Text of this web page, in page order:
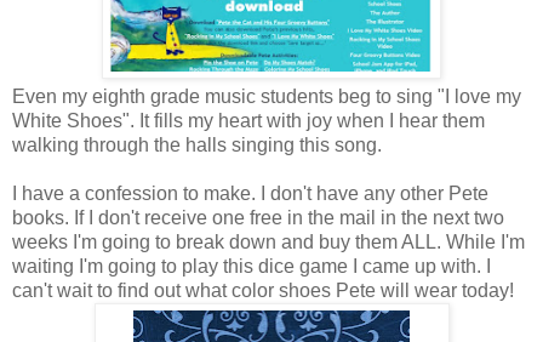
Even my eighth grade music students beg to sing "I love my
White Shoes". It fills my heart with joy when I hear them
walking through the halls singing this song.
I have a confession to make. I don't have any other Pete
books. If I don't receive one free in the mail in the next two
weeks I'm going to break down and buy them ALL. While I'm
waiting I'm going to play this dice game I came up with. I
can't wait to find out what color shoes Pete will wear today!